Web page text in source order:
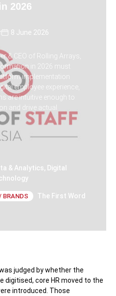
2026
8 June 2026
& CEO of Rolling Arrays,
in 2026 must
implementation
employee experience,
are intuitive enough to
and drive actual
& Analytics, Digital
BRANDS The First Word
judged by whether the
digitised, core HR moved to the
introduced. Those